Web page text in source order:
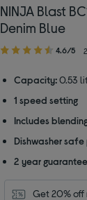
NINJA Blast
Denim Blue
4.60
of
stars
4.6/5
Capacity: 0.53
1 speed setting
Includes
Dishwasher
2 year guarantee
Get 20% off